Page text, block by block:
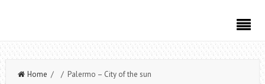
Home / / Palermo – City of the sun